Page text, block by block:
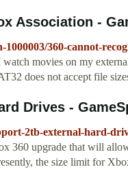
Association -
360-cannot-
movies on my
does not accept file
Drives -
2tb-external-hard-
360 upgrade that will
the size limit for